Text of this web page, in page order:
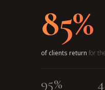
85%
of clients return for
95%